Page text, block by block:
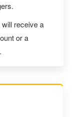
receive a
or a